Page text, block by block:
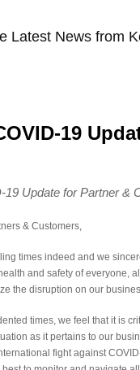
Latest News from
19
19 Update for Partner &
& Customers,
times indeed and we
and safety of everyone,
the disruption on our
times, we feel that it is
as it pertains to our
fight against